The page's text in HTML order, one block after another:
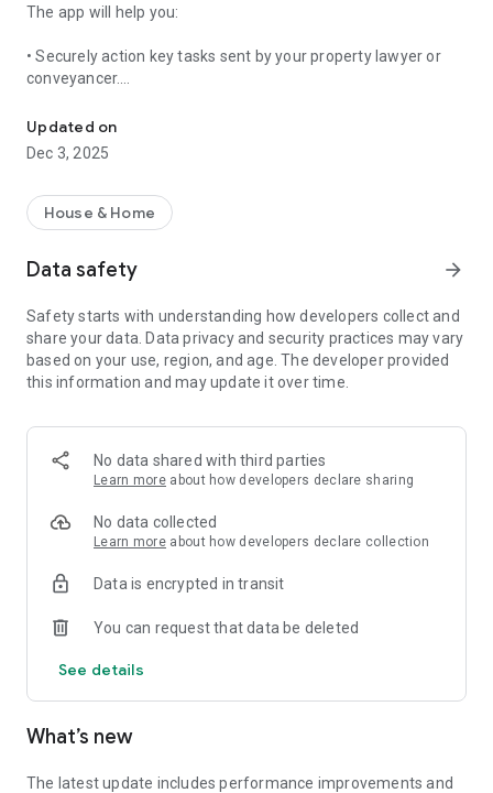
The app will help you:
• Securely action key tasks sent by your property lawyer or
conveyancer.
• Use our planning your move checklist to help organise your
move.
• Use our postal address checklist to assist with your move
Communications Guarantee
Updated on
Dec 3, 2025
House & Home
Data safety arrow_forward
Safety starts with understanding how developers collect and
share your data. Data privacy and security practices may vary
based on your use, region, and age. The developer provided
this information and may update it over time.
No data shared with third parties
Learn more about how developers declare sharing
No data collected
Learn more about how developers declare collection
Data is encrypted in transit
You can request that data be deleted
See details
What’s new
The latest update includes performance improvements and